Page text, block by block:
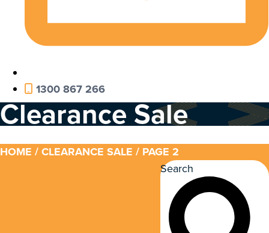
1300 867 266
Clearance Sale
HOME /CLEARANCE SALE / PAGE 2
Search